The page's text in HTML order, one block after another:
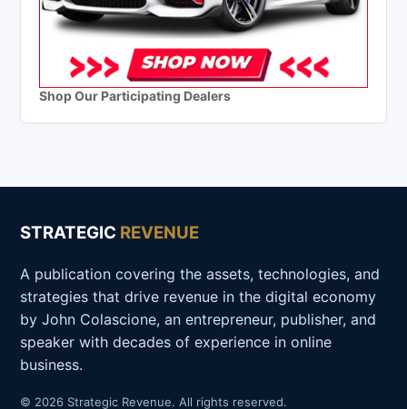
Shop Our Participating Dealers
STRATEGIC REVENUE
A publication covering the assets, technologies, and
strategies that drive revenue in the digital economy
by John Colascione, an entrepreneur, publisher, and
speaker with decades of experience in online
business.
© 2026 Strategic Revenue. All rights reserved.